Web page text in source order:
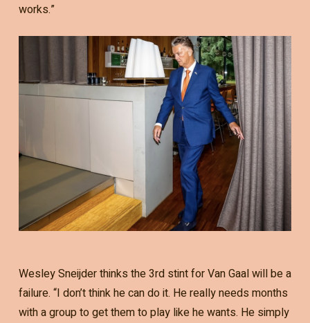
works.”
Wesley Sneijder thinks the 3rd stint for Van Gaal will be a
failure. “I don’t think he can do it. He really needs months
with a group to get them to play like he wants. He simply